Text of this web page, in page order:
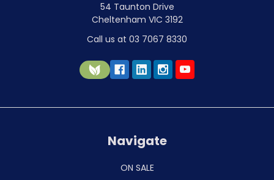
54 Taunton Drive
Cheltenham VIC 3192
Call us at 03 7067 8330
Navigate
ON SALE